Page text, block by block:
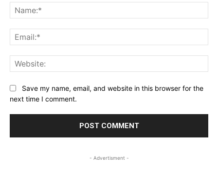
Save my name, email, and website in this browser for the
next time I comment.
- Advertisment -